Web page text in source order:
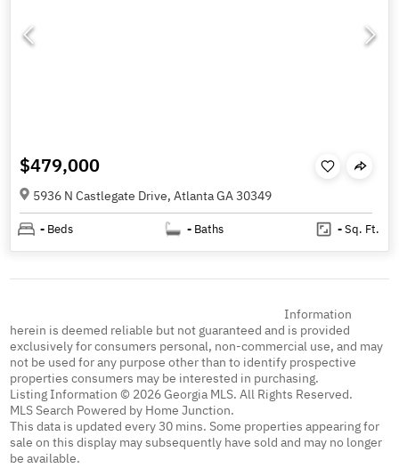
$479,000
5936 N Castlegate Drive, Atlanta GA 30349
- Beds - Baths -Sq. Ft.
Information
herein is deemed reliable but not guaranteed and is provided
exclusively for consumers personal, non-commercial use, and may
not be used for any purpose other than to identify prospective
properties consumers may be interested in purchasing.
Listing Information © 2026 Georgia MLS. All Rights Reserved.
MLS Search Powered by Home Junction.
This data is updated every 30 mins. Some properties appearing for
sale on this display may subsequently have sold and may no longer
be available.